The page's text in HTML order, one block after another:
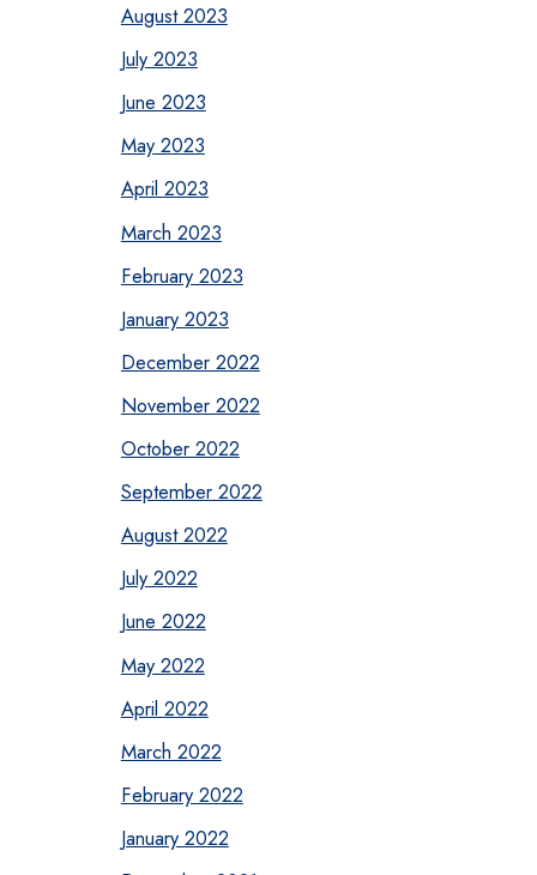
August 2023
July 2023
June 2023
May 2023
April 2023
March 2023
February 2023
January 2023
December 2022
November 2022
October 2022
September 2022
August 2022
July 2022
June 2022
May 2022
April 2022
March 2022
February 2022
January 2022